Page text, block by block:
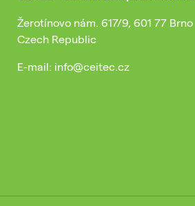
Žerotínovo nám. 617/9, 601 77 Brno
Czech Republic
E-mail: info@ceitec.cz